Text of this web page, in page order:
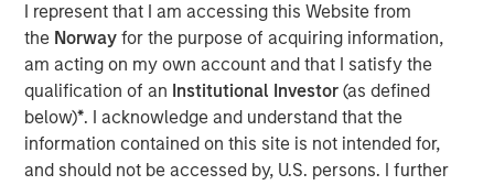
I represent that I am accessing this Website from
the Norwayfor the purpose of acquiring information,
am acting on my own account and that I satisfy the
qualification of an Institutional Investor(as defined
below)*. I acknowledge and understand that the
information contained on this site is not intended for,
and should not be accessed by, U.S. persons. I further
View Video
Clicking above will exit the Morgan Stanley Investment
Management site and direct you to an external site.